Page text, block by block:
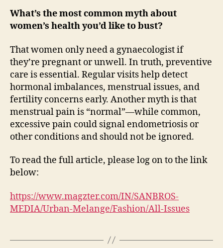
What’s the most common myth about
women’s health you’d like to bust?
That women only need a gynaecologist if
they’re pregnant or unwell. In truth, preventive
care is essential. Regular visits help detect
hormonal imbalances, menstrual issues, and
fertility concerns early. Another myth is that
menstrual pain is “normal”—while common,
excessive pain could signal endometriosis or
other conditions and should not be ignored.
To read the full article, please log on to the link
below:
https://www.magzter.com/IN/SANBROS-
MEDIA/Urban-Melange/Fashion/All-Issues